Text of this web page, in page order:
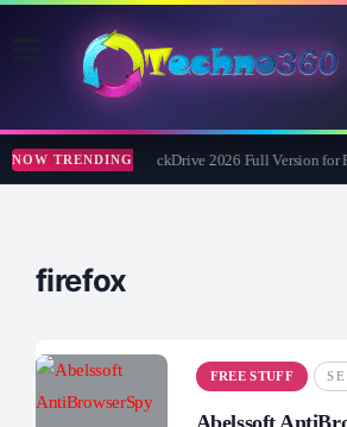
NOW TRENDING
Abelssoft CheckDrive 2026 Full Version for
firefox
FREE STUFF
Abelssoft